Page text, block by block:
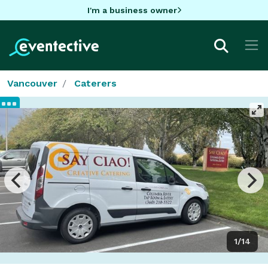
I'm a business owner
Vancouver Caterers
1/14